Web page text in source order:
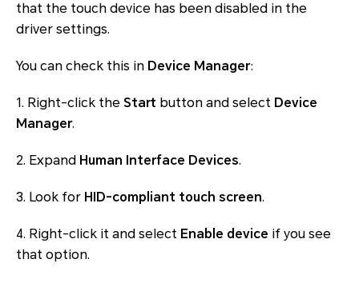
that the touch device has been disabled in the
driver settings.
You can check this in Device Manager:
1. Right-click the Start button and select Device
Manager.
2. Expand Human Interface Devices.
3. Look for HID-compliant touch screen.
4. Right-click it and select Enable device if you see
that option.